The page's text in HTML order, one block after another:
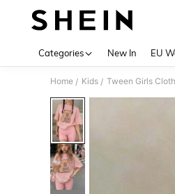
Categories New In EU
Home / Kids / Tween Girls